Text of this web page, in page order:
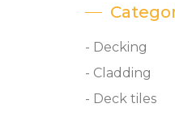
- Decking
- Cladding
- Deck tiles